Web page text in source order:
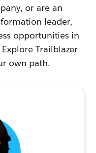
or are an
leader,
opportunities in
Trailblazer
own path.